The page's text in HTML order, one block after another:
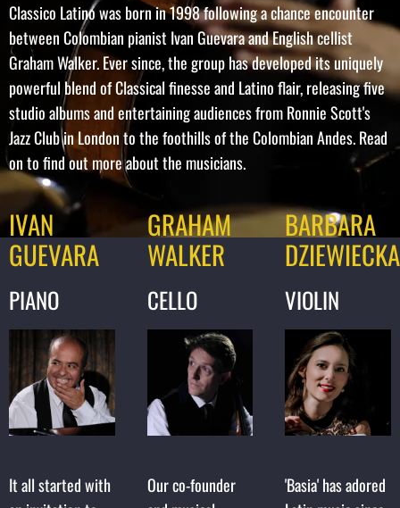
Classico Latino was born in 1998 following a chance encounter
between Colombian pianist Ivan Guevara and English cellist
Graham Walker. Ever since, the group has developed its uniquely
powerful blend of Classical finesse and Latino flair, releasing five
studio albums and entertaining audiences from Ronnie Scott's
Jazz Club in London to the foothills of the Colombian Andes. Read
on to find out more about the musicians.
IVAN
GUEVARA
PIANO
It all started with
GRAHAM
WALKER
CELLO
Our co-founder
BARBARA
DZIEWIECKA
VIOLIN
'Basia' has adored